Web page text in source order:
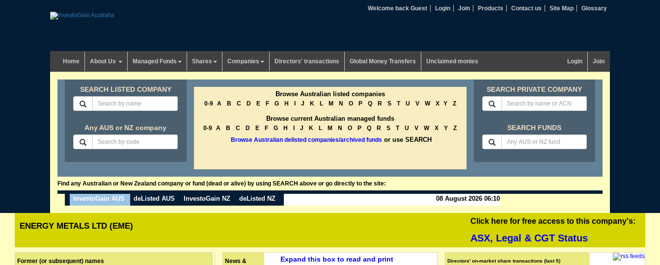
Welcome back Guest Login Join Products Contact us Site Map Glossary
Home About Us Managed Funds Shares Companies Directors' transactions Global Money Transfers Unclaimed monies Login Join
SEARCH LISTED COMPANY
Any AUS or NZ company
Browse Australian listed companies
0-9 A B C D E F G H J K L M N O P Q R S T U V W X Y Z
Browse current Australian managed funds
0-9 A B C D E F G H J K L M N O P Q R S T U V W X Y
Z
Browse Australian delisted companies/archived funds or use SEARCH
SEARCH PRIVATE COMPANY
SEARCH FUNDS
Find any Australian or New Zealand company or fund (dead or alive) by using SEARCH above or go directly to the site:
InvestoGain AUS deListed AUS InvestoGain NZ deListed NZ 08 August 2026 06:10
ENERGY METALS LTD (EME)
Click here for free access to this company's:
ASX, Legal & CGT Status
Former (or subsequent) names News & Expand this box to read and print Directors' on-market share transactions (last 5)